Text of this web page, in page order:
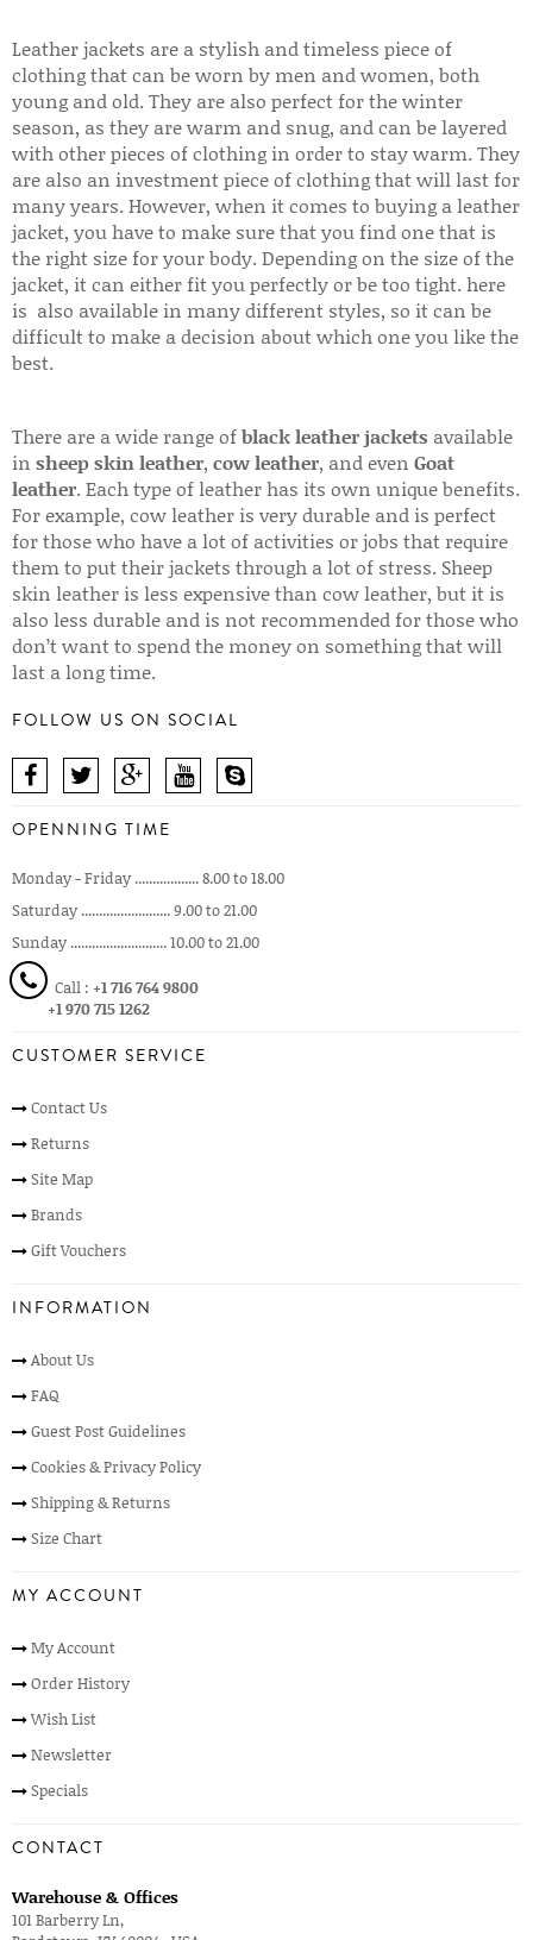
Leather jackets are a stylish and timeless piece of
clothing that can be worn by men and women, both
young and old. They are also perfect for the winter
season, as they are warm and snug, and can be layered
with other pieces of clothing in order to stay warm. They
are also an investment piece of clothing that will last for
many years. However, when it comes to buying a leather
jacket, you have to make sure that you find one that is
the right size for your body. Depending on the size of the
jacket, it can either fit you perfectly or be too tight. here
is also available in many different styles, so it can be
difficult to make a decision about which one you like the
best.
There are a wide range ofblack leather jackets available
in sheep skin leather, cow leather, and even Goat
leather. Each type of leather has its own unique benefits.
For example, cow leather is very durable and is perfect
for those who have a lot of activities or jobs that require
them to put their jackets through a lot of stress. Sheep
skin leather is less expensive than cow leather, but it is
also less durable and is not recommended for those who
don’t want to spend the money on something that will
last a long time.
FOLLOW US ON SOCIAL
OPENNING TIME
Monday - Friday .................. 8.00 to 18.00
Saturday ......................... 9.00 to 21.00
Sunday ........................... 10.00 to 21.00
Call : +1 716 764 9800
+1 970 715 1262
CUSTOMER SERVICE
Contact Us
Returns
Site Map
Brands
Gift Vouchers
INFORMATION
About Us
FAQ
Guest Post Guidelines
Cookies & Privacy Policy
Shipping & Returns
Size Chart
MY ACCOUNT
My Account
Order History
Wish List
Newsletter
Specials
CONTACT
Warehouse & Offices
101 Barberry Ln,